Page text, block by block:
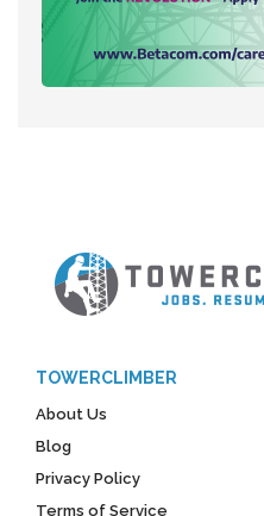
TOWERCLIMBER
About Us
Blog
Privacy Policy
Terms of Service